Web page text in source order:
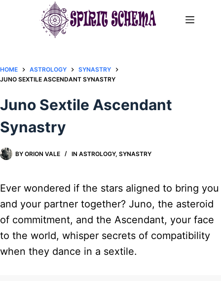
HOME ASTROLOGY
SYNASTRY
JUNO SEXTILE ASCENDANT SYNASTRY​
Juno Sextile Ascendant
Synastry​
BY ORION VALE IN ASTROLOGY,SYNASTRY
Ever wondered if the stars aligned to bring you
and your partner together? Juno, the asteroid
of commitment, and the Ascendant, your face
to the world, whisper secrets of compatibility
when they dance in a sextile.